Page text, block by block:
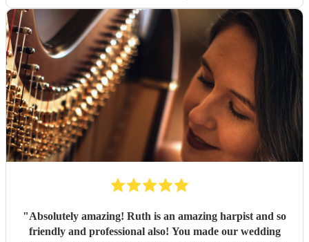
music that elevates an occasion — she was simply amazing.
"
"Absolutely amazing! Ruth is an amazing harpist and so
friendly and professional also! You made our wedding